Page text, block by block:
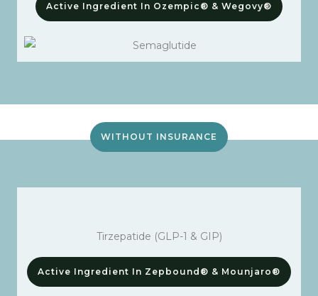
Active Ingredient In Ozempic® & Wegovy®
WITHOUT INSURANCE
Tirzepatide (GLP-1 & GIP)
Active Ingredient In Zepbound® & Mounjaro®